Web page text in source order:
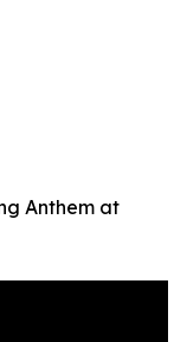
Anthem at